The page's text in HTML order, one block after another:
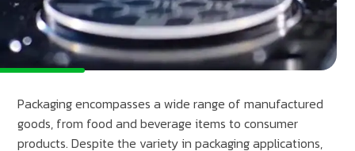
Packaging encompasses a wide range of manufactured
goods, from food and beverage items to consumer
products. Despite the variety in packaging applications,